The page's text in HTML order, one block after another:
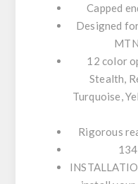
Capped
Designed
12 color
Stealth,
Turquoise,
Rigorous